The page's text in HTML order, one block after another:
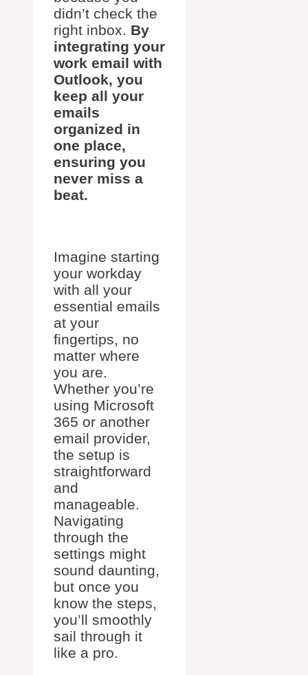
didn’t check the
right inbox. By
integrating your
work email with
Outlook, you
keep all your
emails
organized in
one place,
ensuring you
never miss a
beat.
Imagine starting
your workday
with all your
essential emails
at your
fingertips, no
matter where
you are.
Whether you’re
using Microsoft
365 or another
email provider,
the setup is
straightforward
and
manageable.
Navigating
through the
settings might
sound daunting,
but once you
know the steps,
you’ll smoothly
sail through it
like a pro.